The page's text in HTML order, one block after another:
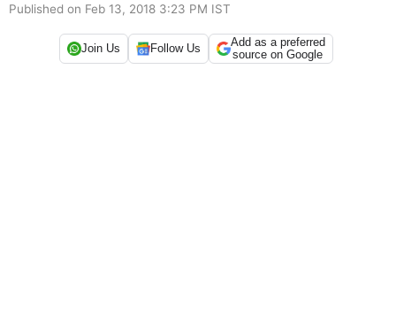
Published on Feb 13, 2018 3:23 PM IST
Join Us Follow Us
Add as a preferred
source on Google